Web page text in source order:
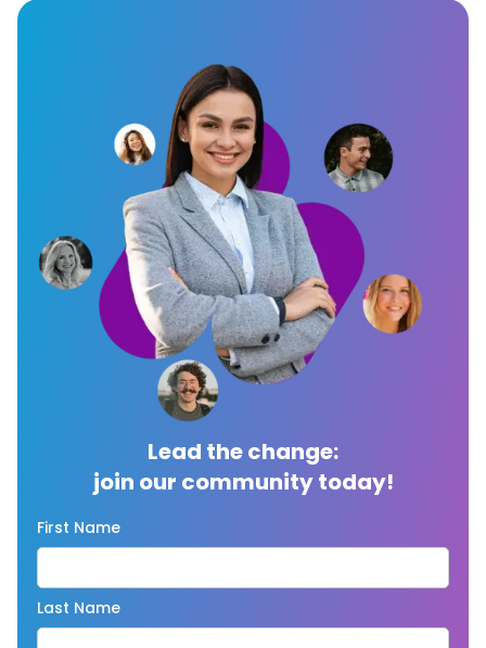
Lead the change:
join our community today!
First Name
Last Name